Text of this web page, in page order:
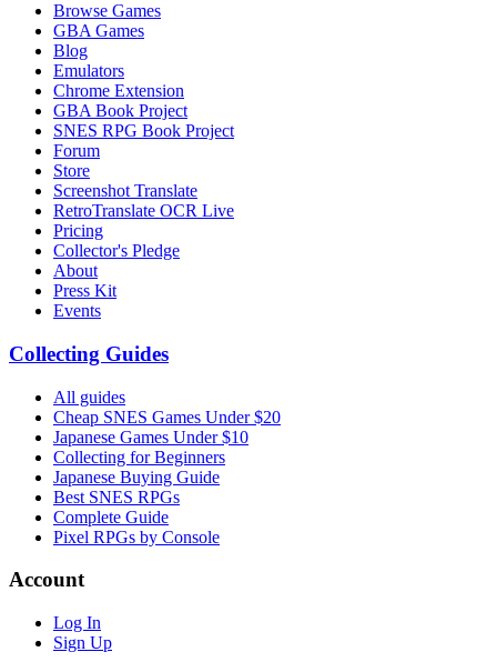
Browse Games
GBA Games
Blog
Emulators
Chrome Extension
GBA Book Project
SNES RPG Book Project
Forum
Store
Screenshot Translate
RetroTranslate OCR Live
Pricing
Collector's Pledge
About
Press Kit
Events
Collecting Guides
All guides
Cheap SNES Games Under $20
Japanese Games Under $10
Collecting for Beginners
Japanese Buying Guide
Best SNES RPGs
Complete Guide
Pixel RPGs by Console
Account
Log In
Sign Up